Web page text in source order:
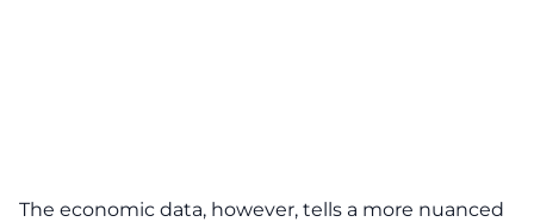
The economic data, however, tells a more nuanced